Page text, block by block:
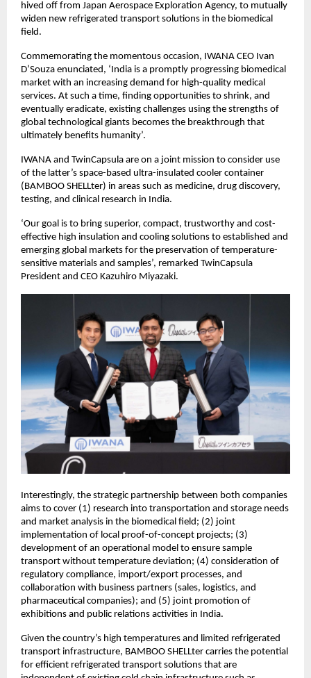
hived off from Japan Aerospace Exploration Agency, to mutually
widen new refrigerated transport solutions in the biomedical
field.
Commemorating the momentous occasion, IWANA CEO Ivan
D’Souza enunciated, ‘India is a promptly progressing biomedical
market with an increasing demand for high-quality medical
services. At such a time, finding opportunities to shrink, and
eventually eradicate, existing challenges using the strengths of
global technological giants becomes the breakthrough that
ultimately benefits humanity’.
IWANA and TwinCapsula are on a joint mission to consider use
of the latter’s space-based ultra-insulated cooler container
(BAMBOO SHELLter) in areas such as medicine, drug discovery,
testing, and clinical research in India.
‘Our goal is to bring superior, compact, trustworthy and cost-
effective high insulation and cooling solutions to established and
emerging global markets for the preservation of temperature-
sensitive materials and samples’, remarked TwinCapsula
President and CEO Kazuhiro Miyazaki.
Interestingly, the strategic partnership between both companies
aims to cover (1) research into transportation and storage needs
and market analysis in the biomedical field; (2) joint
implementation of local proof-of-concept projects; (3)
development of an operational model to ensure sample
transport without temperature deviation; (4) consideration of
regulatory compliance, import/export processes, and
collaboration with business partners (sales, logistics, and
pharmaceutical companies); and (5) joint promotion of
exhibitions and public relations activities in India.
Given the country’s high temperatures and limited refrigerated
transport infrastructure, BAMBOO SHELLter carries the potential
for efficient refrigerated transport solutions that are